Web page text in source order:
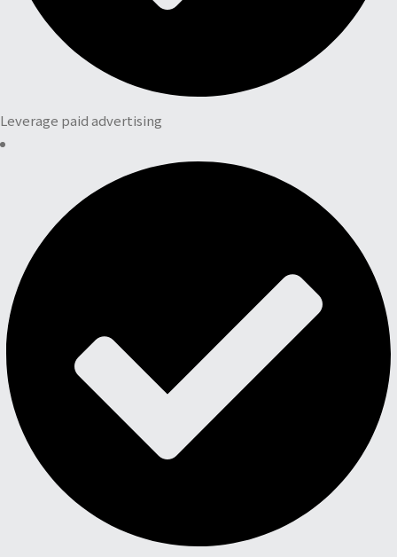
Leverage paid advertising